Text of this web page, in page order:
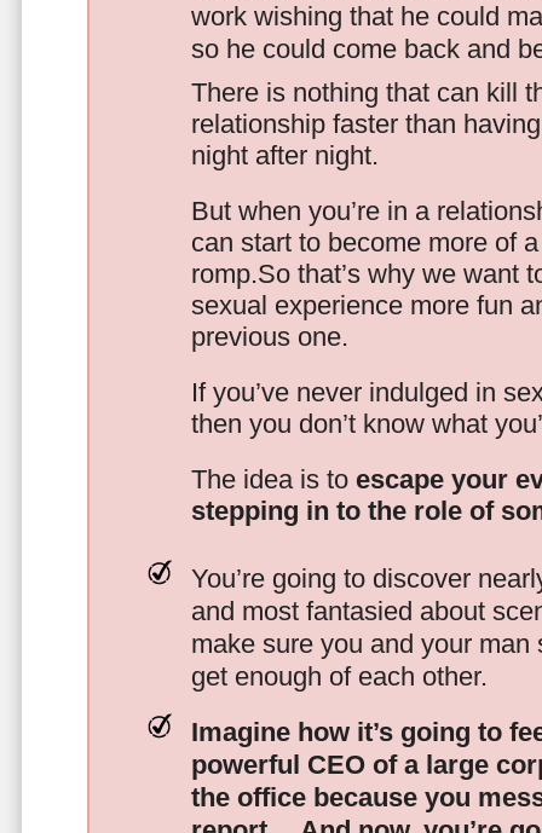
work wishing that he could
so he could come back and
There is nothing that can kill
relationship faster than
night after night.
But when you’re in a
can start to become more of
romp.So that’s why we want
sexual experience more fun
previous one.
If you’ve never indulged in
then you don’t know what
The idea is to escape your
stepping in to the role of
You’re going to discover
and most fantasied about
make sure you and your man
get enough of each other.
Imagine how it’s going to
powerful CEO of a large
the office because you